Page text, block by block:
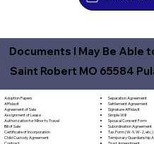
Documents I May Be Able
Saint Robert MO 65584
Adoption Papers
Affidavit
Agreement of Sale
Assignment of Lease
Authorization for Minor to Travel
Bill of Sale
Certificate of Incorporation
Child Custody Agreement
Separation Agreement
Settlement Agreement
Signature Affidavit
Simple Will
Spousal Consent Form
Subordination Agreement
Tax Form (W-9, W-2, etc.)
Temporary Guardianship